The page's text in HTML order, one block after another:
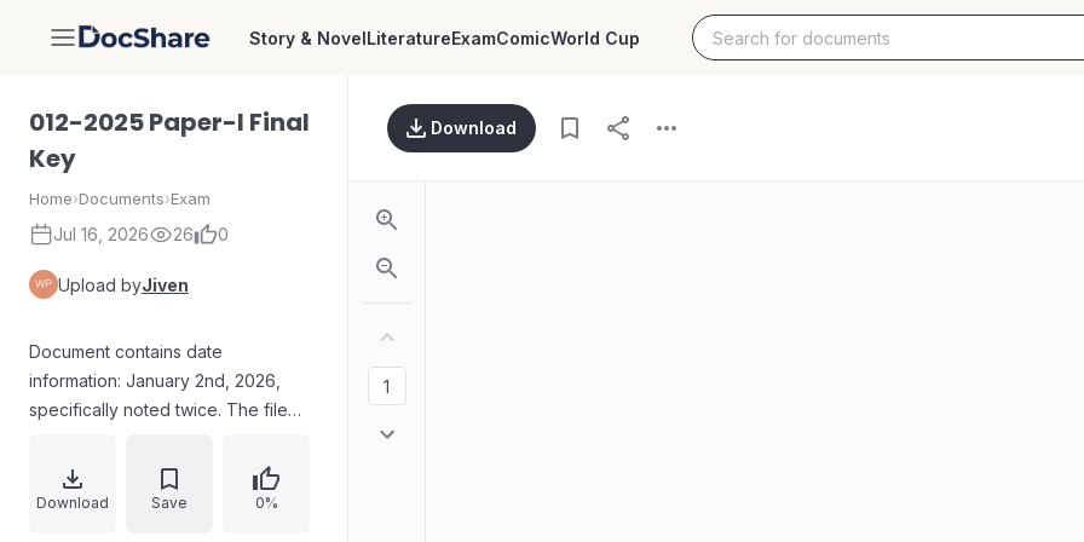
DocShare Story & NovelLiteratureExamComicWorld Cup
012-2025 Paper-I Final
Key
Home›Documents›Exam
Jul 16, 2026 26 0
Upload byJiven
Document contains date
information: January 2nd, 2026,
specifically noted twice. The file
a paper, possibly an exam or
assessment, dated 2025-2026.
Download Save 0%
Download